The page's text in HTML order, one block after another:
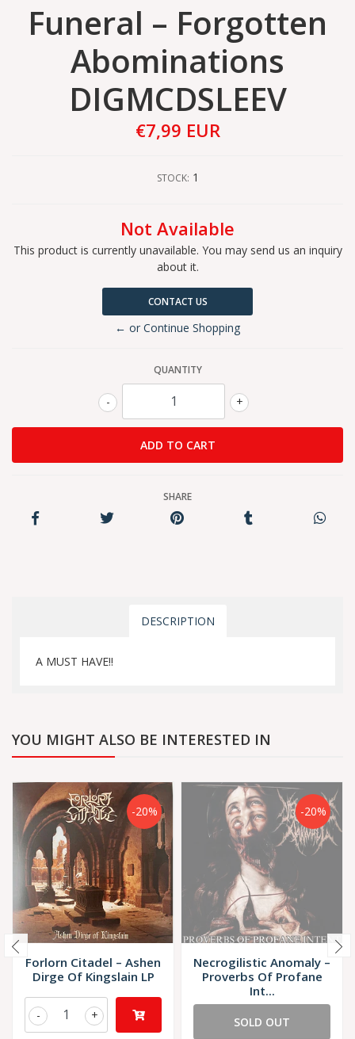
Funeral – Forgotten
Abominations
DIGMCDSLEEV
€7,99 EUR
STOCK: 1
Not Available
This product is currently unavailable. You may send us an inquiry
about it.
CONTACT US
← or Continue Shopping
QUANTITY
+
-
SHARE
DESCRIPTION
A MUST HAVE!!
YOU MIGHT ALSO BE INTERESTED IN
-20%
Forlorn Citadel – Ashen
Dirge Of Kingslain LP
+
-
-20%
Necrogilistic Anomaly –
Proverbs Of Profane
Int...
SOLD OUT